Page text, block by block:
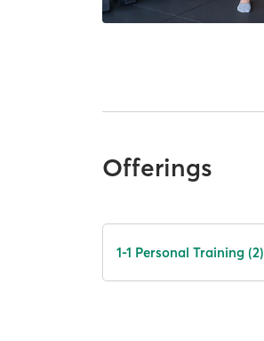
Offerings
1-1 Personal Training (2)